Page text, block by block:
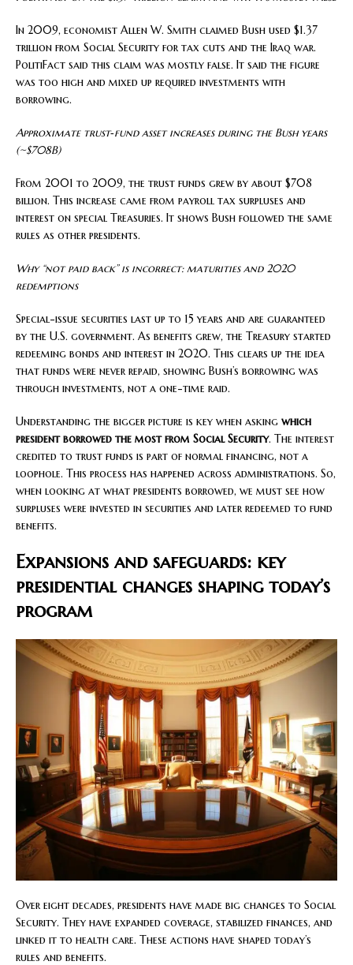
In 2009, economist Allen W. Smith claimed Bush used $1.37
trillion from Social Security for tax cuts and the Iraq war.
PolitiFact said this claim was mostly false. It said the figure
was too high and mixed up required investments with
borrowing.
Approximate trust‑fund asset increases during the Bush years
(~$708B)
From 2001 to 2009, the trust funds grew by about $708
billion. This increase came from payroll tax surpluses and
interest on special Treasuries. It shows Bush followed the same
rules as other presidents.
Why “not paid back” is incorrect: maturities and 2020
redemptions
Special-issue securities last up to 15 years and are guaranteed
by the U.S. government. As benefits grew, the Treasury started
redeeming bonds and interest in 2020. This clears up the idea
that funds were never repaid, showing Bush’s borrowing was
through investments, not a one-time raid.
Understanding the bigger picture is key when asking which
president borrowed the most from Social Security. The interest
credited to trust funds is part of normal financing, not a
loophole. This process has happened across administrations. So,
when looking at what presidents borrowed, we must see how
surpluses were invested in securities and later redeemed to fund
benefits.
Expansions and safeguards: key
presidential changes shaping today’s
program
Over eight decades, presidents have made big changes to Social
Security. They have expanded coverage, stabilized finances, and
linked it to health care. These actions have shaped today’s
rules and benefits.